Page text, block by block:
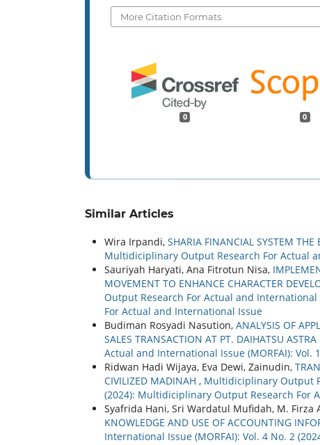
More Citation Formats
0 0
Similar Articles
Wira Irpandi, SHARIA FINANCIAL SYSTEM
Multidiciplinary Output Research For Actual
Sauriyah Haryati, Ana Fitrotun Nisa,
MOVEMENT TO ENHANCE CHARACTER
Output Research For Actual and
For Actual and International Issue
Budiman Rosyadi Nasution, ANALYSIS OF
SALES TRANSACTION AT PT. DAIHATSU
Actual and International Issue (MORFAI): Vol.
Ridwan Hadi Wijaya, Eva Dewi, Zainudin,
CIVILIZED MADINAH , Multidiciplinary Output
(2024): Multidiciplinary Output Research For
Syafrida Hani, Sri Wardatul Mufidah, M. Firza
KNOWLEDGE AND USE OF ACCOUNTING
International Issue (MORFAI): Vol. 4 No. 2